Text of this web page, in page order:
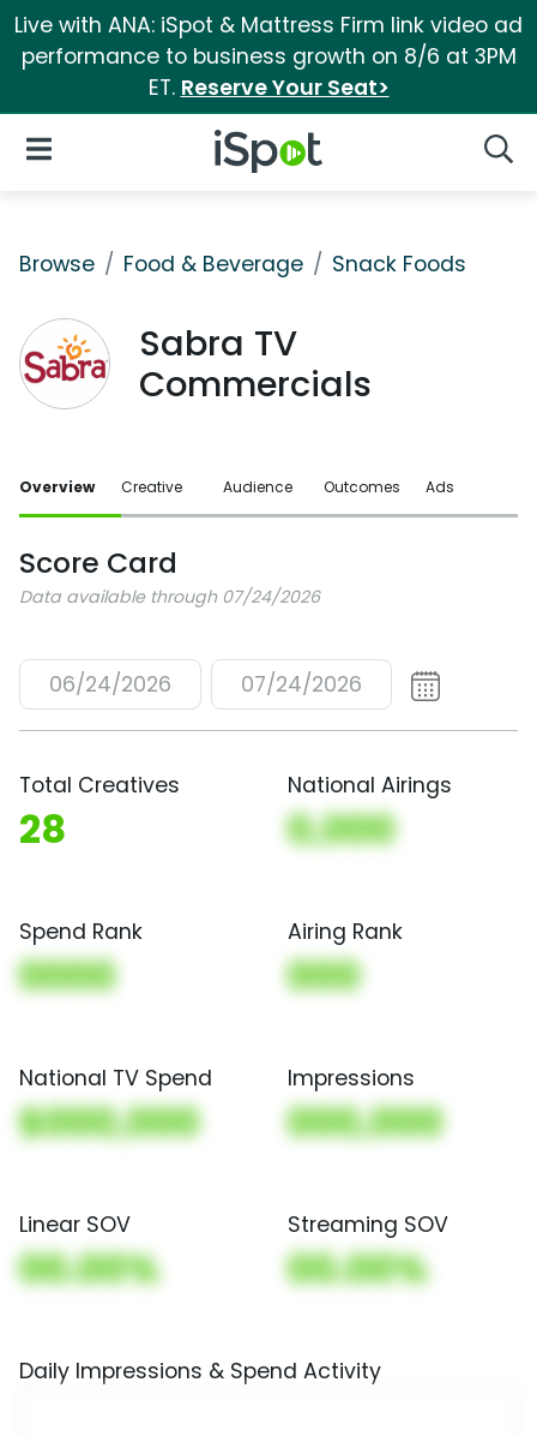
Live with ANA: iSpot & Mattress Firm link video ad
performance to business growth on 8/6 at 3PM
ET. Reserve Your Seat>
iSpot Logo
Open Navigation
Browse Food & Beverage Snack Foods
Sabra TV
Commercials
Overview Creative Audience Outcomes Ads
Score Card
Data available through 07/24/2026
06/24/2026 07/24/2026
Total Creatives
28
National Airings
0,000
Spend Rank
0000
Airing Rank
000
National TV Spend
$000,000
Impressions
000,000
Linear SOV
00.00%
Streaming SOV
00.00%
Daily Impressions & Spend Activity